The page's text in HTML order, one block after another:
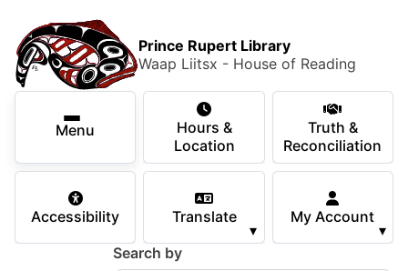
main
content
Skip
search
Prince Rupert Library
Waap Liitsx - House of Reading
Menu
Secondary Navigation
Hours &
Location
Truth &
Reconciliation
Accessibility Translate
▾
My Account
▾
Search by
Main Menu
×
Using the Library
Services